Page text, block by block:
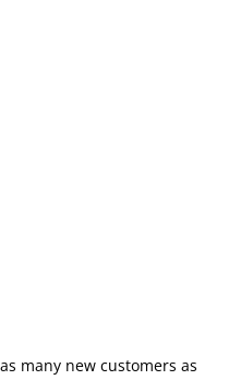
many new customers as